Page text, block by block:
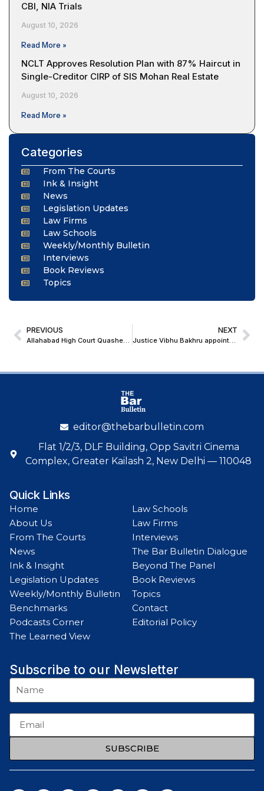
CBI, NIA Trials
August 10, 2026
Read More »
NCLT Approves Resolution Plan with 87% Haircut in
Single-Creditor CIRP of SIS Mohan Real Estate
August 10, 2026
Read More »
Categories
From The Courts
Ink & Insight
News
Legislation Updates
Law Firms
Law Schools
Weekly/Monthly Bulletin
Interviews
Book Reviews
Topics
PREVIOUS
Allahabad High Court Quashes CGST Penalty Over Misconstrued Business Inactivity and Invoice Doubt
NEXT
Justice Vibhu Bakhru appointed as the Chief Justice of the Karnataka High Court
editor@thebarbulletin.com
Flat 1/2/3, DLF Building, Opp Savitri Cinema
Complex, Greater Kailash 2, New Delhi — 110048
Quick Links
Home
About Us
From The Courts
News
Ink & Insight
Legislation Updates
Weekly/Monthly Bulletin
Benchmarks
Podcasts Corner
The Learned View
Law Schools
Law Firms
Interviews
The Bar Bulletin Dialogue
Beyond The Panel
Book Reviews
Topics
Contact
Editorial Policy
Subscribe to our Newsletter
SUBSCRIBE